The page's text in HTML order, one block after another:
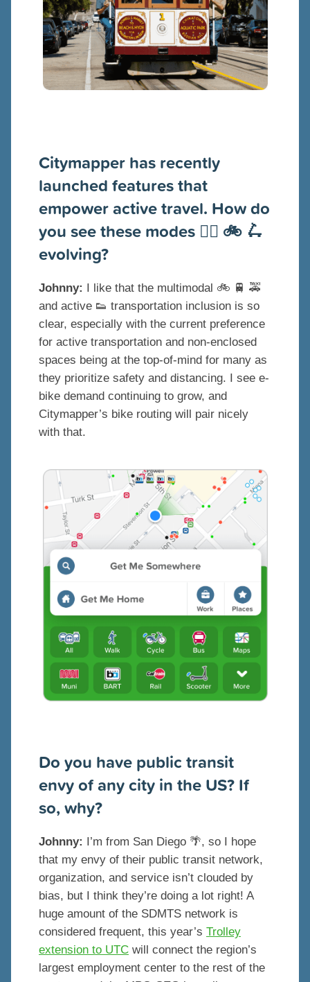
Citymapper has recently
launched features that
empower active travel. How do
you see these modes 🚶‍♂️ 🚲 🛴
evolving?
Johnny: I like that the multimodal 🚲 🚆 🚕
and active 👟 transportation inclusion is so
clear, especially with the current preference
for active transportation and non-enclosed
spaces being at the top-of-mind for many as
they prioritize safety and distancing. I see e-
bike demand continuing to grow, and
Citymapper’s bike routing will pair nicely
with that.
Do you have public transit
envy of any city in the US? If
so, why?
Johnny: I’m from San Diego 🌴, so I hope
that my envy of their public transit network,
organization, and service isn’t clouded by
bias, but I think they’re doing a lot right! A
huge amount of the SDMTS network is
considered frequent, this year’s Trolley
extension to UTC will connect the region’s
largest employment center to the rest of the